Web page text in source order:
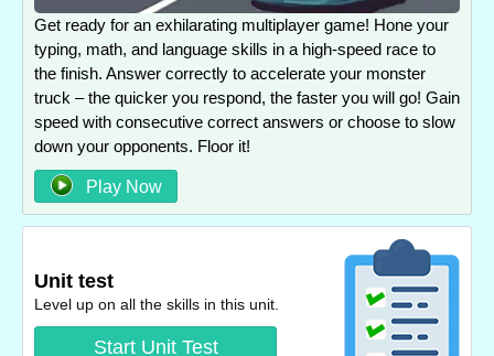
Get ready for an exhilarating multiplayer game! Hone your
typing, math, and language skills in a high-speed race to
the finish. Answer correctly to accelerate your monster
truck – the quicker you respond, the faster you will go! Gain
speed with consecutive correct answers or choose to slow
down your opponents. Floor it!
Play Now
Unit test
Level up on all the skills in this unit.
Start Unit Test